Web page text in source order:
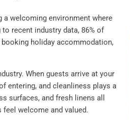
welcoming environment where
recent industry data, 86% of
holiday accommodation,
When guests arrive at your
entering, and cleanliness plays a
surfaces, and fresh linens all
welcome and valued.